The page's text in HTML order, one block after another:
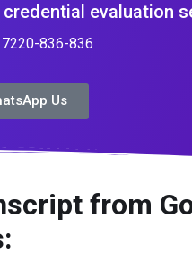
evaluation
836-836
Us
from